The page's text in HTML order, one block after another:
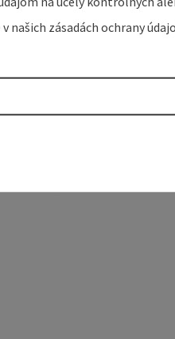
našich zásadách ochrany